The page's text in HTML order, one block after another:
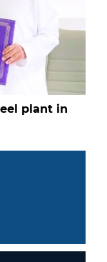
plant in